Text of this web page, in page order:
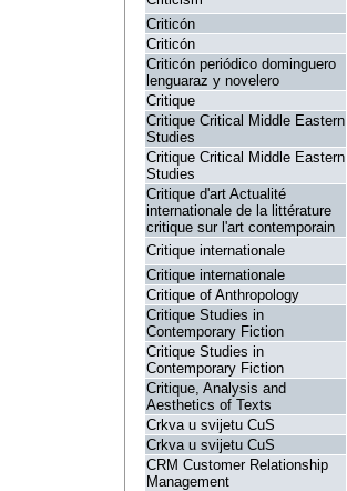
Criticón
Criticón
Criticón periódico dominguero
lenguaraz y novelero
Critique
Critique Critical Middle Eastern
Studies
Critique Critical Middle Eastern
Studies
Critique d'art Actualité
internationale de la littérature
critique sur l'art contemporain
Critique internationale
Critique internationale
Critique of Anthropology
Critique Studies in
Contemporary Fiction
Critique Studies in
Contemporary Fiction
Critique, Analysis and
Aesthetics of Texts
Crkva u svijetu CuS
Crkva u svijetu CuS
CRM Customer Relationship
Management